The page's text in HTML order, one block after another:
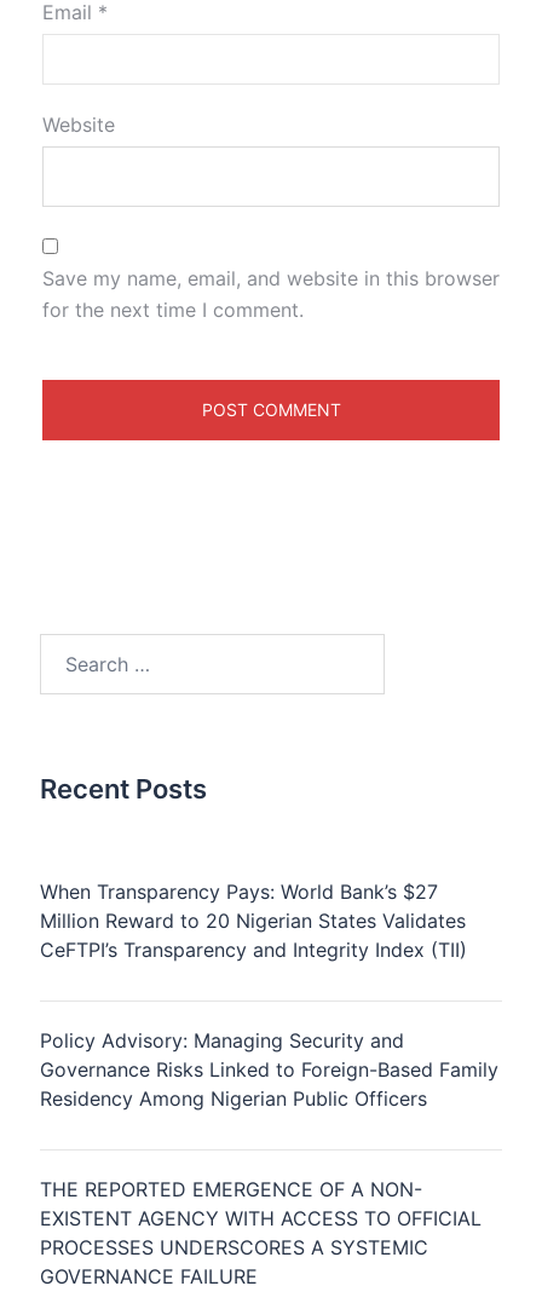
Email *
Website
Save my name, email, and website in this browser
for the next time I comment.
Recent Posts
When Transparency Pays: World Bank’s $27
Million Reward to 20 Nigerian States Validates
CeFTPI’s Transparency and Integrity Index (TII)
Policy Advisory: Managing Security and
Governance Risks Linked to Foreign-Based Family
Residency Among Nigerian Public Officers
THE REPORTED EMERGENCE OF A NON-
EXISTENT AGENCY WITH ACCESS TO OFFICIAL
PROCESSES UNDERSCORES A SYSTEMIC
GOVERNANCE FAILURE